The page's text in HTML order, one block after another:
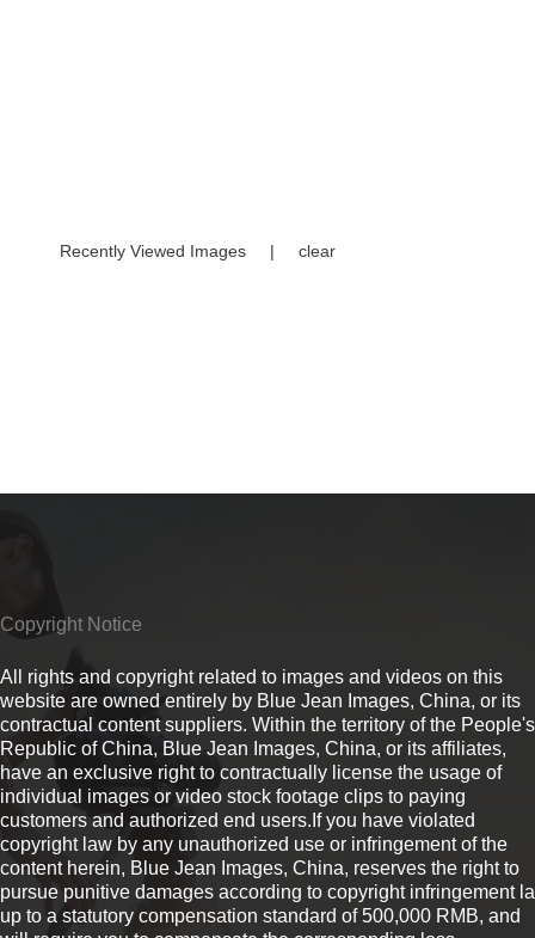
Recently Viewed Images | clear
Copyright Notice
All rights and copyright related to images and videos on this
website are owned entirely by Blue Jean Images, China, or its
contractual content suppliers. Within the territory of the People's
Republic of China, Blue Jean Images, China, or its affiliates,
have an exclusive right to contractually license the usage of
individual images or video stock footage clips to paying
customers and authorized end users.If you have violated
copyright law by any unauthorized use or infringement of the
content herein, Blue Jean Images, China, reserves the right to
pursue punitive damages according to copyright infringement
up to a statutory compensation standard of 500,000 RMB, and